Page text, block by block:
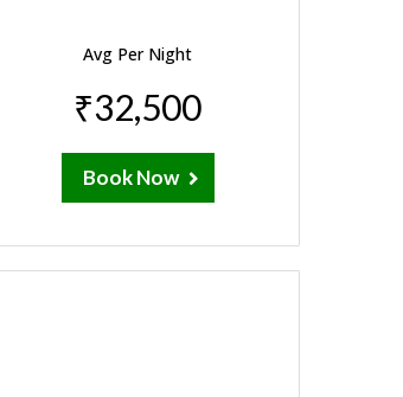
Avg Per Night
₹32,500
Book Now